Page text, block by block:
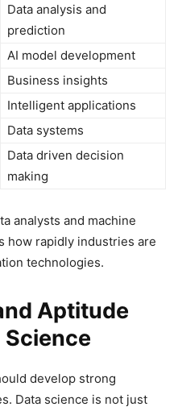
Data analysis and
prediction
AI model development
Business insights
Intelligent applications
Data systems
Data driven decision
making
analysts and machine
how rapidly industries are
technologies.
Aptitude
Science
develop strong
Data science is not just